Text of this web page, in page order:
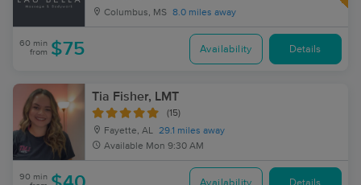
Columbus, MS 8.0 miles away
60 min
from $75 Availability Details
Tia Fisher, LMT
(15)
Fayette, AL 29.1 miles away
Available Mon 9:30 AM
90 min
Availability Details